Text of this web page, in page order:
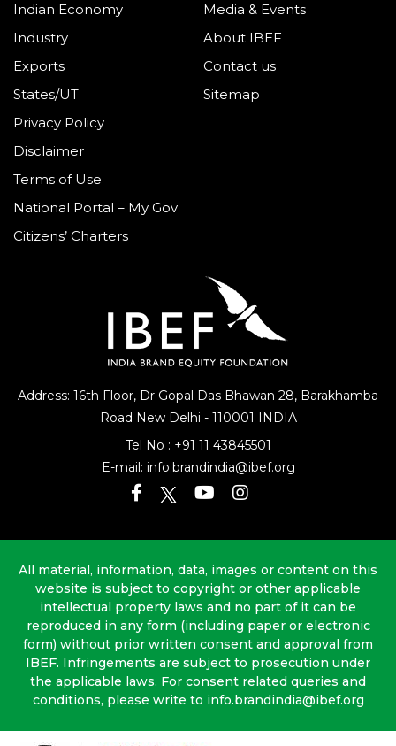
Address: 16th Floor, Dr Gopal Das Bhawan 28, Barakhamba
Road New Delhi - 110001 INDIA
Tel No : +91 11 43845501
E-mail: info.brandindia@ibef.org
Indian Economy
Industry
Exports
States/UT
Media & Events
About IBEF
Contact us
Sitemap
Privacy Policy
Disclaimer
Terms of Use
National Portal – My Gov
Citizens’ Charters
All material, information, data, images or content on this
website is subject to copyright or other applicable
intellectual property laws and no part of it can be
reproduced in any form (including paper or electronic
form) without prior written consent and approval from
IBEF. Infringements are subject to prosecution under
the applicable laws. For consent related queries and
conditions, please write to info.brandindia@ibef.org